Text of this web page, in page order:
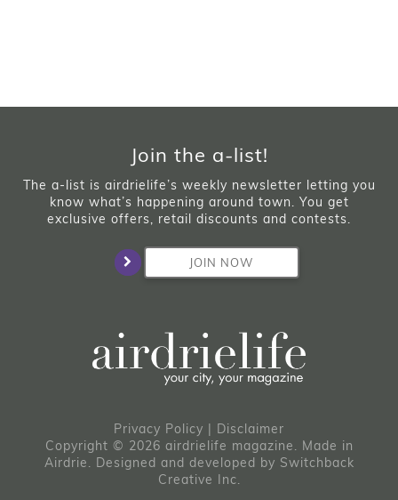
Join the a-list!
The a-list is airdrielife’s weekly newsletter letting you
know what’s happening around town. You get
exclusive offers, retail discounts and contests.
JOIN NOW
Privacy Policy | Disclaimer
Copyright © 2026 airdrielife magazine. Made in
Airdrie. Designed and developed by Switchback
Creative Inc.